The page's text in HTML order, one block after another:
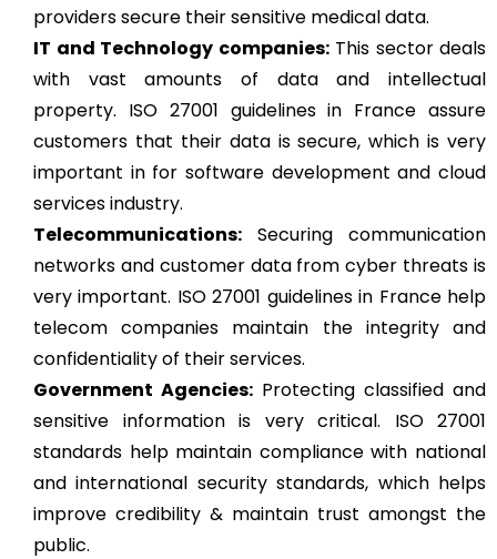
providers secure their sensitive medical data.
IT and Technology companies:This sector deals
with vast amounts of data and intellectual
property. ISO 27001 guidelines in France assure
customers that their data is secure, which is very
important in for software development and cloud
services industry.
Telecommunications: Securing communication
networks and customer data from cyber threats is
very important. ISO 27001 guidelines in France help
telecom companies maintain the integrity and
confidentiality of their services.
Government Agencies: Protecting classified and
sensitive information is very critical. ISO 27001
standards help maintain compliance with national
and international security standards, which helps
improve credibility & maintain trust amongst the
public.